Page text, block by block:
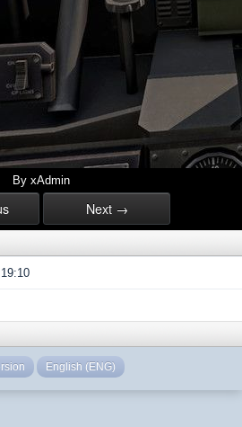
By xAdmin
Next →
English (ENG)